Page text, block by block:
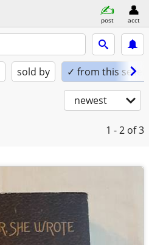
post acct
sold by ✓ from this seller
newest
1 - 2 of 3